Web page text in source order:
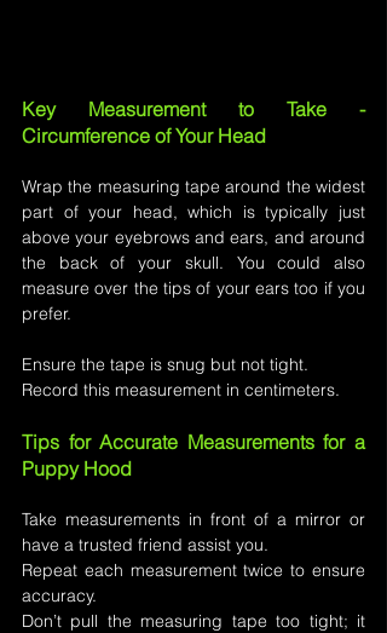
Key Measurement to Take -
Circumference of Your Head
Wrap the measuring tape around the widest
part of your head, which is typically just
above your eyebrows and ears, and around
the back of your skull. You could also
measure over the tips of your ears too if you
prefer.
Ensure the tape is snug but not tight.
Record this measurement in centimeters.
Tips for Accurate Measurements for a
Puppy Hood
Take measurements in front of a mirror or
have a trusted friend assist you.
Repeat each measurement twice to ensure
accuracy.
Don’t pull the measuring tape too tight; it